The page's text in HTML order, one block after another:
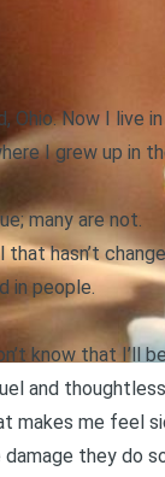
Ohio. Now I live
I grew up in
many are not.
hasn’t
in people.
know that I’ll
and
makes me feel
they do